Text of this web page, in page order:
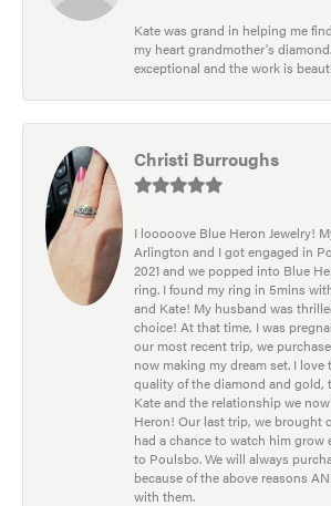
Kate was grand in helping me
my heart grandmother's
exceptional and the work is
Christi Burroughs
I looooove Blue Heron Jewelry!
Arlington and I got engaged in
2021 and we popped into Blue
ring. I found my ring in 5mins
and Kate! My husband was
choice! At that time, I was
our most recent trip, we
now making my dream set. I love
quality of the diamond and gold,
Kate and the relationship we
Heron! Our last trip, we brought
had a chance to watch him grow
to Poulsbo. We will always
because of the above reasons
with them.